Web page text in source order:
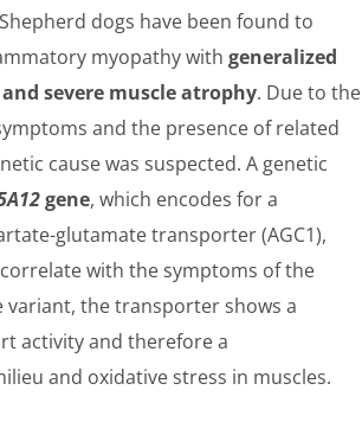
dogs have been found to
myopathy with generalized
severe muscle atrophy. Due to the
and the presence of related
cause was suspected. A genetic
gene, which encodes for a
glutamate transporter (AGC1),
with the symptoms of the
variant, the transporter shows a
activity and therefore a
and oxidative stress in muscles.